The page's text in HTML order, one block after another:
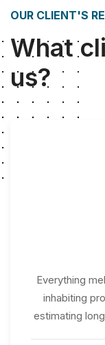
OUR CLIENT'S
What
us?
Everything
inhabiting
estimating